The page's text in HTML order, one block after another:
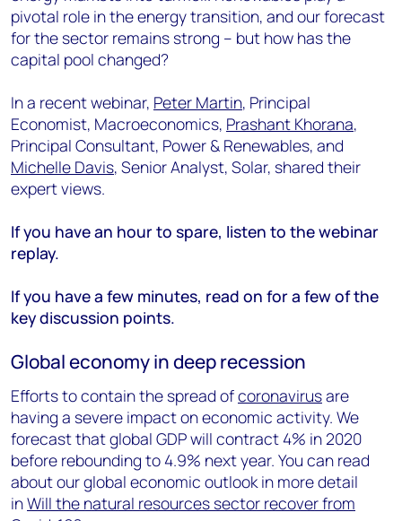
pivotal role in the energy transition, and our forecast
for the sector remains strong – but how has the
capital pool changed?
In a recent webinar, Peter Martin, Principal
Economist, Macroeconomics, Prashant Khorana,
Principal Consultant, Power & Renewables, and
Michelle Davis, Senior Analyst, Solar, shared their
expert views.
If you have an hour to spare, listen to the webinar
replay.
If you have a few minutes, read on for a few of the
key discussion points.
Global economy in deep recession
Efforts to contain the spread ofcoronavirusare
having a severe impact on economic activity. We
forecast that global GDP will contract 4% in 2020
before rebounding to 4.9% next year. You can read
about our global economic outlook in more detail
inWill the natural resources sector recover from